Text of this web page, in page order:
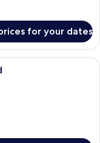
for your dates
desk, blackout